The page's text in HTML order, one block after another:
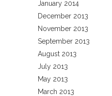
January 2014
December 2013
November 2013
September 2013
August 2013
July 2013
May 2013
March 2013